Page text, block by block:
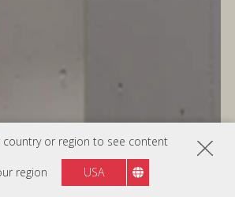
or region to see content
region USA